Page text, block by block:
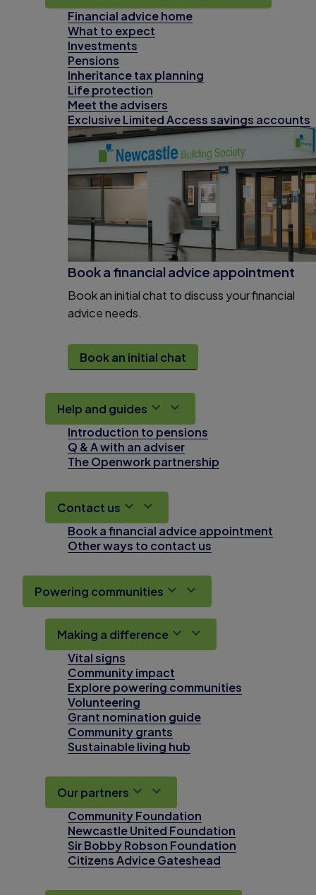
Financial advice home
What to expect
Investments
Pensions
Inheritance tax planning
Life protection
Meet the advisers
Exclusive Limited Access savings accounts
Book a financial advice appointment
Book an initial chat to discuss your financial
advice needs.
Book an initial chat
Help and guides
Introduction to pensions
Q & A with an adviser
The Openwork partnership
Contact us
Book a financial advice appointment
Other ways to contact us
Powering communities
Making a difference
Vital signs
Community impact
Explore powering communities
Volunteering
Grant nomination guide
Community grants
Sustainable living hub
Our partners
Community Foundation
Newcastle United Foundation
Sir Bobby Robson Foundation
Citizens Advice Gateshead